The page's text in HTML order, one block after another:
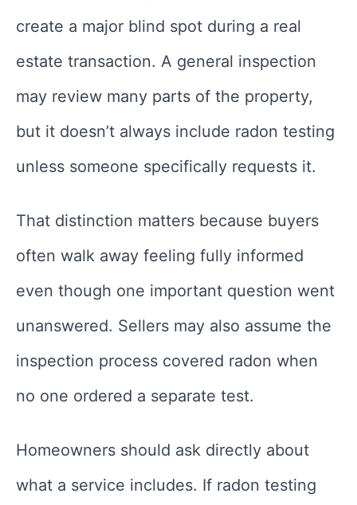
create a major blind spot during a real
estate transaction. A general inspection
may review many parts of the property,
but it doesn’t always include radon testing
unless someone specifically requests it.
That distinction matters because buyers
often walk away feeling fully informed
even though one important question went
unanswered. Sellers may also assume the
inspection process covered radon when
no one ordered a separate test.
Homeowners should ask directly about
what a service includes. If radon testing